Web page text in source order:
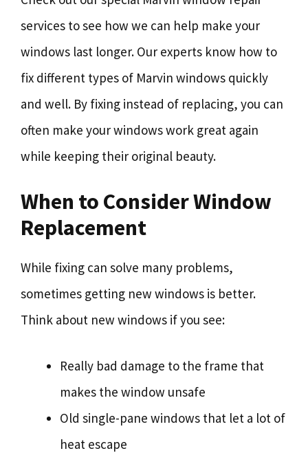
services to see how we can help make your
windows last longer. Our experts know how to
fix different types of Marvin windows quickly
and well. By fixing instead of replacing, you can
often make your windows work great again
while keeping their original beauty.
When to Consider Window
Replacement
While fixing can solve many problems,
sometimes getting new windows is better.
Think about new windows if you see:
Really bad damage to the frame that
makes the window unsafe
Old single-pane windows that let a lot of
heat escape